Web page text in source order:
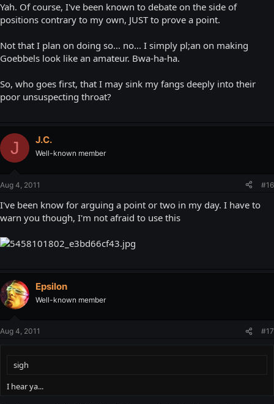
Yah. Of course, I've been known to debate on the side of
positions contrary to my own, JUST to prove a point.
Not that I plan on doing so... no... I simply pl;an on making
Goebbels look like an amateur. Bwa-ha-ha.
So, who goes first, that I may sink my fangs deeply into their
poor unsuspecting throat?
J J.C.
Well-known member
Aug 4, 2011 #16
I've been know for arguing a point or two in my day. I have to
warn you though, I'm not afraid to use this
Epsilon
Well-known member
Aug 4, 2011 #17
sigh
I hear ya...